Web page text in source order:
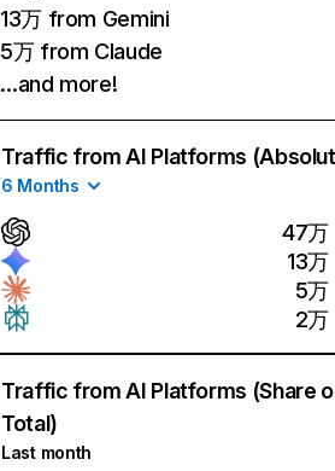
13万 from Gemini
5万 from Claude
…and more!
Traffic from AI Platforms
6 Months
47万
13万
5万
2万
Traffic from AI Platforms (Share
Total)
Last month